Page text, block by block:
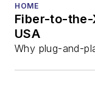
HOME
Fiber-to-
USA
Why plug-and-